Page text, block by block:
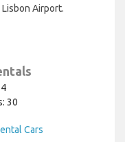
Airport.
30
Cars